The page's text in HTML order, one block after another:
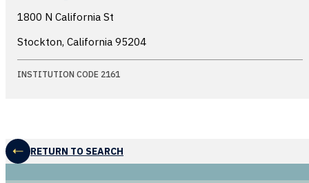
1800 N California St
Stockton, California 95204
INSTITUTION CODE 2161
RETURN TO SEARCH